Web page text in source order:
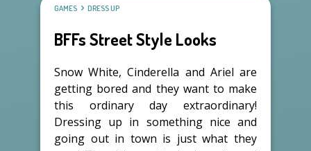
GAMES DRESS UP
BFFs Street Style Looks
Snow White, Cinderella and Ariel are
getting bored and they want to make
this ordinary day extraordinary!
Dressing up in something nice and
going out in town is just what they